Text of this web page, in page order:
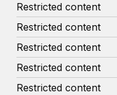
Restricted content
Restricted content
Restricted content
Restricted content
Restricted content